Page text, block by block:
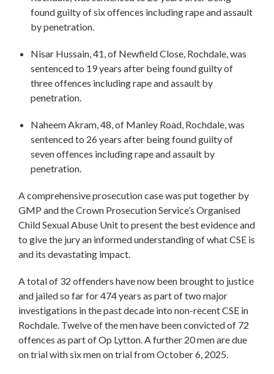
found guilty of six offences including rape and assault
by penetration.
Nisar Hussain, 41, of Newfield Close, Rochdale, was
sentenced to 19 years after being found guilty of
three offences including rape and assault by
penetration.
Naheem Akram, 48, of Manley Road, Rochdale, was
sentenced to 26 years after being found guilty of
seven offences including rape and assault by
penetration.
A comprehensive prosecution case was put together by
GMP and the Crown Prosecution Service’s Organised
Child Sexual Abuse Unit to present the best evidence and
to give the jury an informed understanding of what CSE is
and its devastating impact.
A total of 32 offenders have now been brought to justice
and jailed so far for 474 years as part of two major
investigations in the past decade into non-recent CSE in
Rochdale. Twelve of the men have been convicted of 72
offences as part of Op Lytton. A further 20 men are due
on trial with six men on trial from October 6, 2025.